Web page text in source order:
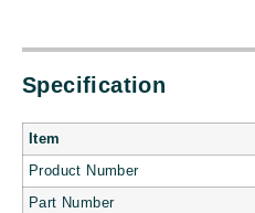
Specification
Item
Product Number
Part Number